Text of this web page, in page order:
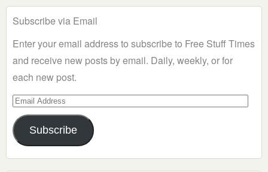
Subscribe via Email
Enter your email address to subscribe to Free Stuff Times
and receive new posts by email. Daily, weekly, or for
each new post.
Email
Address
Subscribe